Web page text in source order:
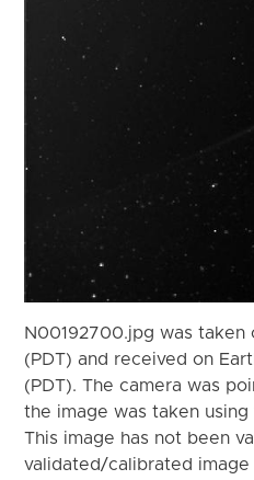
N00192700.jpg was taken
(PDT) and received on
(PDT). The camera was
the image was taken using
This image has not been
validated/calibrated